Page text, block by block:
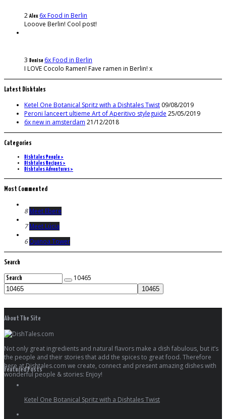
2Alex 6x Food in Berlin
Looove Berlin! Cool post!
3 Denise 6x Food in Berlin
I LOVE Cocolo Ramen! Fave ramen in Berlin! x
Latest Dishtales
Ketel One Botanical Spritz with a Dishtales Twist 09/08/2019
Peroni lanceert ultieme Art of Aperitivo styleguide 25/05/2019
6x new in amsterdam 21/12/2018
Categories
Dishtales People >
DIshtales Recipes >
Dishtales Adventures >
Most Commented
8 Meet Ebere
7 Meet Lúcia
6 Quinoa Tower
Search
10465
About The Site
Not only great ingredients and natural flavors make a dish fabulous, but it’s
the people and their stories that add the spices to great food. Therefore
here at Dishtales.com we create, connect and present amazing dishes with
wonderful people & stories: Enjoy!
Featured Posts
Ketel One Botanical Spritz with a Dishtales Twist